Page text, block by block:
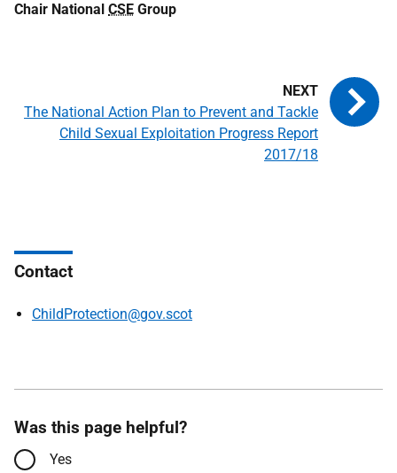
Chair National CSE Group
The National Action Plan to Prevent and Tackle
Child Sexual Exploitation Progress Report
2017/18
Contact
ChildProtection@gov.scot
Was this page helpful?
Yes